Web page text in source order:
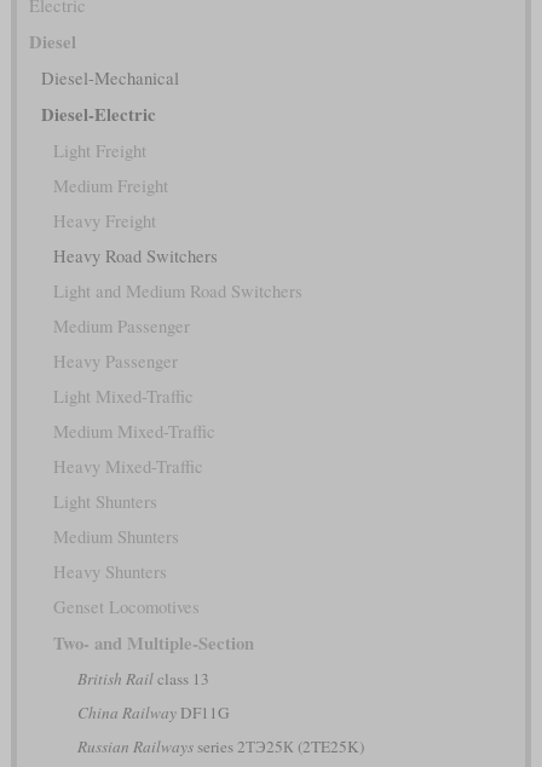
Electric
Diesel
Diesel-Mechanical
Diesel-Electric
Light Freight
Medium Freight
Heavy Freight
Heavy Road Switchers
Light and Medium Road Switchers
Medium Passenger
Heavy Passenger
Light Mixed-Traffic
Medium Mixed-Traffic
Heavy Mixed-Traffic
Light Shunters
Medium Shunters
Heavy Shunters
Genset Locomotives
Two- and Multiple-Section
British Railclass 13
China RailwayDF11G
Russian Railwaysseries 2ТЭ25К (2TE25K)